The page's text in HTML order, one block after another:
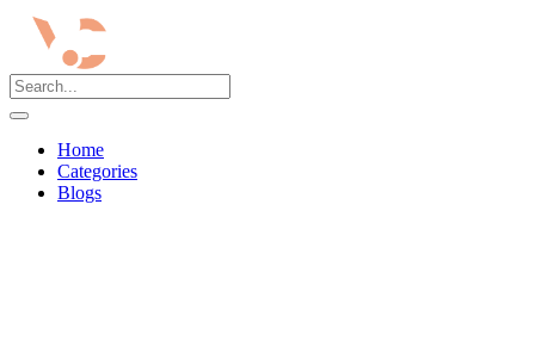
Home
Categories
Blogs